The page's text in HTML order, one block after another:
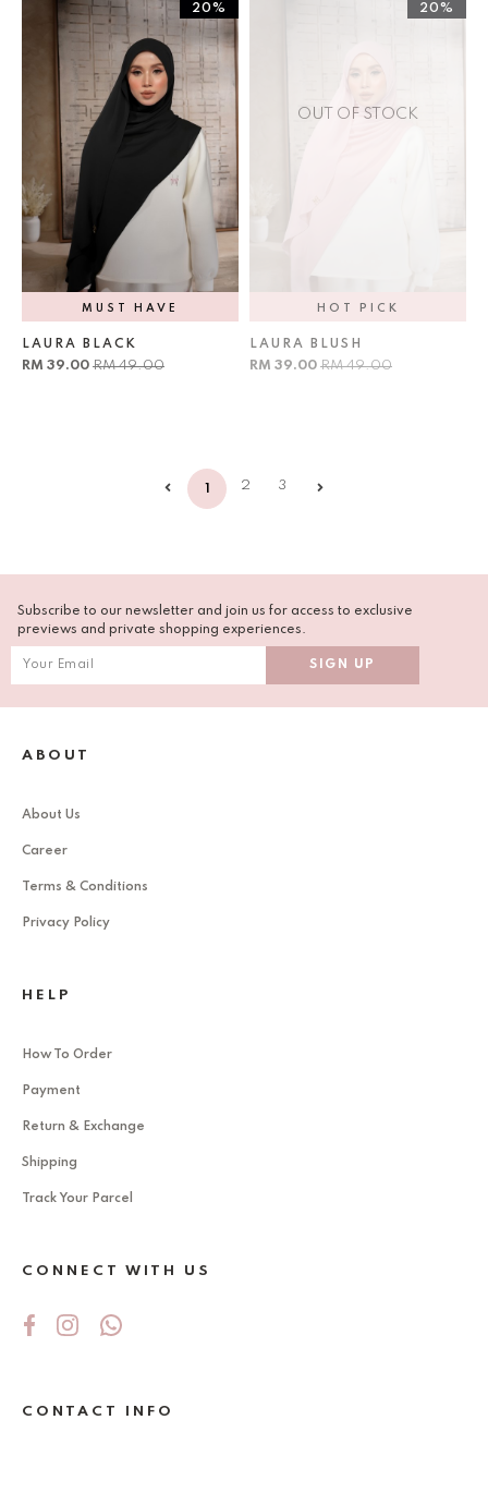
20%
MUST HAVE
LAURA BLACK
RM 39.00 RM 49.00
OUT OF STOCK
20%
HOT PICK
LAURA BLUSH
RM 39.00 RM 49.00
1 2 3
Subscribe to our newsletter and join us for access to exclusive
previews and private shopping experiences.
ABOUT
About Us
Career
Terms & Conditions
Privacy Policy
HELP
How To Order
Payment
Return & Exchange
Shipping
Track Your Parcel
CONNECT WITH US
CONTACT INFO